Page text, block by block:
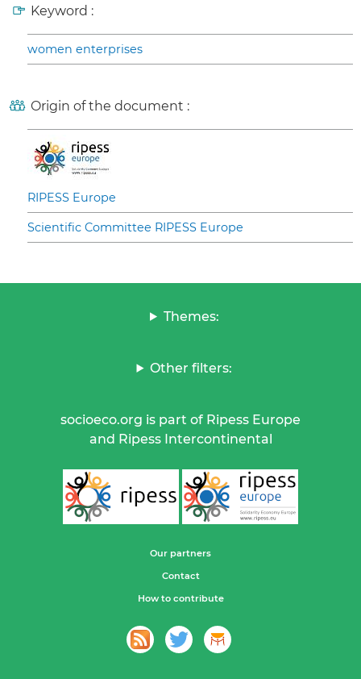
Keyword :
women enterprises
Origin of the document :
RIPESS Europe
Scientific Committee RIPESS Europe
Themes:
Other filters:
socioeco.org is part of Ripess Europe
and Ripess Intercontinental
Our partners
Contact
How to contribute